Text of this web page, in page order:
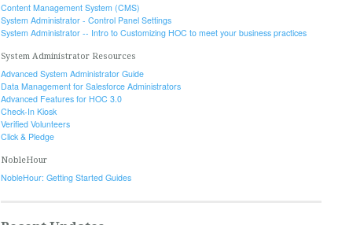
Content Management System (CMS)
System Administrator - Control Panel Settings
System Administrator -- Intro to Customizing HOC to meet your business practices
System Administrator Resources
Advanced System Administrator Guide
Data Management for Salesforce Administrators
Advanced Features for HOC 3.0
Check-In Kiosk
Verified Volunteers
Click & Pledge
NobleHour
NobleHour: Getting Started Guides